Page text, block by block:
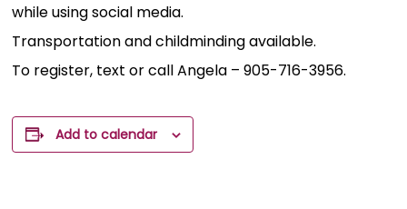
while using social media.
Transportation and childminding available.
To register, text or call Angela – 905-716-3956.
Add to calendar